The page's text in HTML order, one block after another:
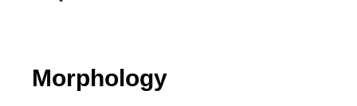
Morphology